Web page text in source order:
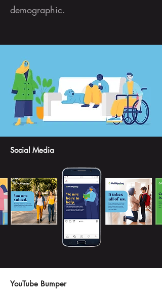
demographic.
Social Media
YouTube Bumper